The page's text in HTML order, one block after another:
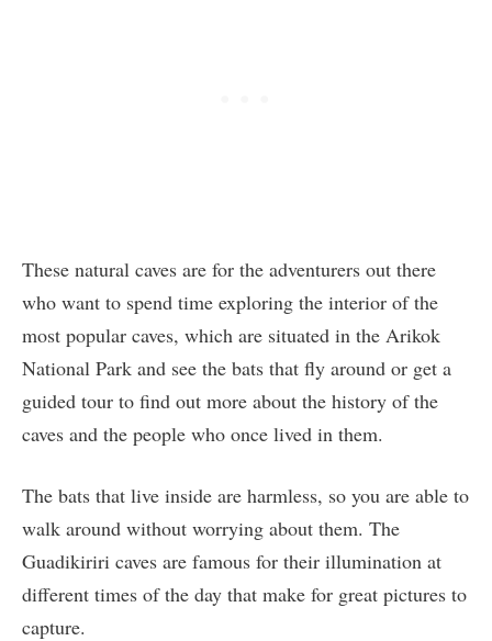
These natural caves are for the adventurers out there
who want to spend time exploring the interior of the
most popular caves, which are situated in the Arikok
National Park and see the bats that fly around or get a
guided tour to find out more about the history of the
caves and the people who once lived in them.
The bats that live inside are harmless, so you are able to
walk around without worrying about them. The
Guadikiriri caves are famous for their illumination at
different times of the day that make for great pictures to
capture.